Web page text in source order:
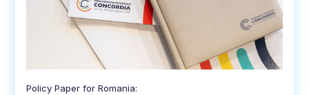
Policy Paper for Romania: